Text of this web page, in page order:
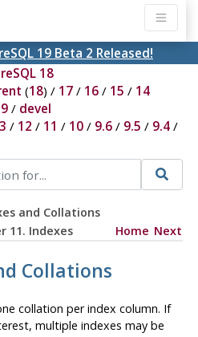
19 Beta 2 Released!
18
(18) / 17/ 16/ 15 / 14
/ devel
/ 12 / 11 / 10/ 9.6/ 9.5 / 9.4/
and Collations
11. Indexes Home Next
Collations
collation per index column. If
multiple indexes may be